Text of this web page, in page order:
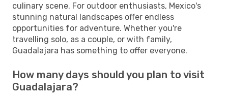
culinary scene. For outdoor enthusiasts, Mexico's
stunning natural landscapes offer endless
opportunities for adventure. Whether you're
travelling solo, as a couple, or with family,
Guadalajara has something to offer everyone.
How many days should you plan to visit
Guadalajara?